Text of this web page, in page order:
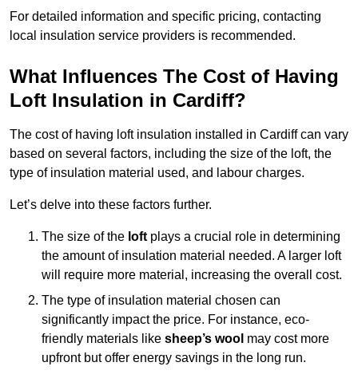
For detailed information and specific pricing, contacting
local insulation service providers is recommended.
What Influences The Cost of Having
Loft Insulation in Cardiff?
The cost of having loft insulation installed in Cardiff can vary
based on several factors, including the size of the loft, the
type of insulation material used, and labour charges.
Let’s delve into these factors further.
The size of the loft plays a crucial role in determining
the amount of insulation material needed. A larger loft
will require more material, increasing the overall cost.
The type of insulation material chosen can
significantly impact the price. For instance, eco-
friendly materials like sheep’s wool may cost more
upfront but offer energy savings in the long run.